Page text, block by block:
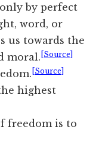
by perfect
word, or
us towards the
moral. [Source]
[Source]
highest
freedom is to